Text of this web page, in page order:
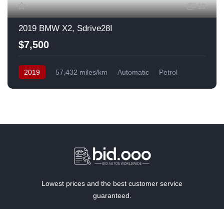
13
2019 BMW X2, Sdrive28I
$7,500
2019 57,432 miles/km Automatic
Petrol
Lowest prices and the best customer service
guaranteed.